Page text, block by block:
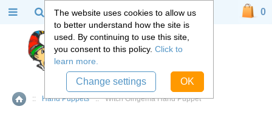
Home
:: Hand Puppets :: Witch Gingema Hand Puppet
0
The website uses cookies to allow us
to better understand how the site is
used. By continuing to use this site,
you consent to this policy. Click to
learn more.
Change settings OK